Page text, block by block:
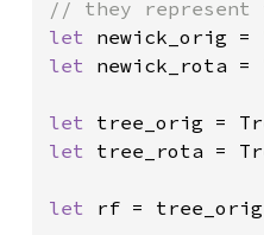
let newick_orig =
let newick_rota =
let
let tree_rota =
let rf =